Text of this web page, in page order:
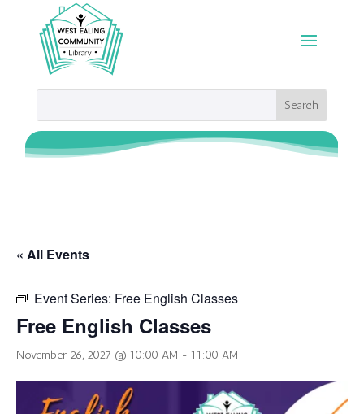
« All Events
Event Series: Free English Classes
Free English Classes
November 26, 2027 @ 10:00 AM - 11:00 AM